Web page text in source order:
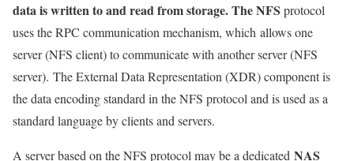
data is written to and read from storage. The NFS protocol
uses the RPC communication mechanism, which allows one
server (NFS client) to communicate with another server (NFS
server). The External Data Representation (XDR) component is
the data encoding standard in the NFS protocol and is used as a
standard language by clients and servers.
A server based on the NFS protocol may be a dedicated NAS